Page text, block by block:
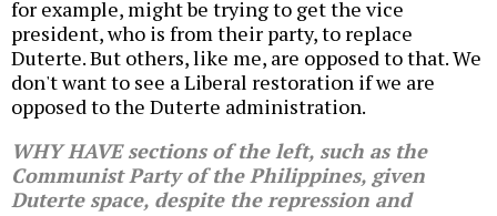
for example, might be trying to get the vice
president, who is from their party, to replace
Duterte. But others, like me, are opposed to that. We
don't want to see a Liberal restoration if we are
opposed to the Duterte administration.
WHY HAVE sections of the left, such as the
Communist Party of the Philippines, given
Duterte space, despite the repression and